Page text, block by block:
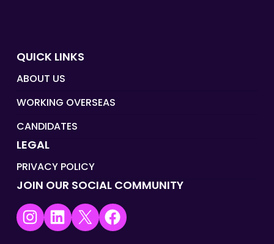
QUICK LINKS
ABOUT US
WORKING OVERSEAS
CANDIDATES
LEGAL
PRIVACY POLICY
JOIN OUR SOCIAL COMMUNITY
Instagram LinkedIn X Facebook